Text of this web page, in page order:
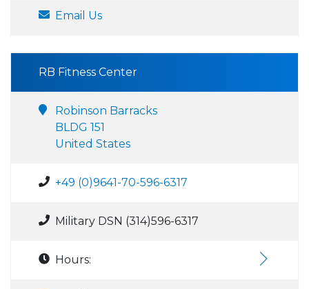
Email Us
RB Fitness Center
Robinson Barracks
BLDG 151
United States
+49 (0)9641-70-596-6317
Military DSN (314)596-6317
Hours: